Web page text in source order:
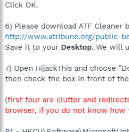
Click OK.
6) Please download ATF Cleaner
http://www.atribune.org/public-
Save it to your Desktop. We will
7) Open HijackThis and choose
then check the box in front of
(first four are clutter and
browser, if you do not know